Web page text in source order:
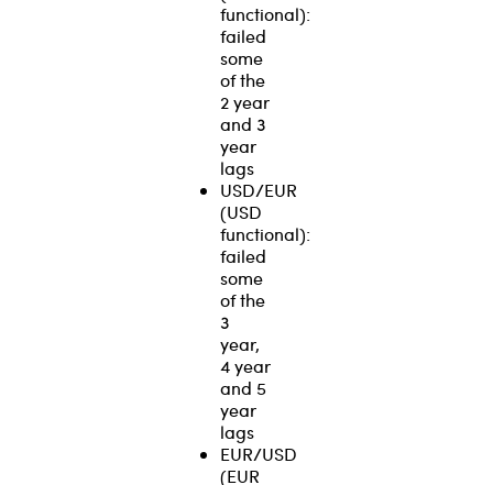
functional):
failed
some
of the
2 year
and 3
year
lags
USD/EUR
(USD
functional):
failed
some
of the
3
year,
4 year
and 5
year
lags
EUR/USD
(EUR